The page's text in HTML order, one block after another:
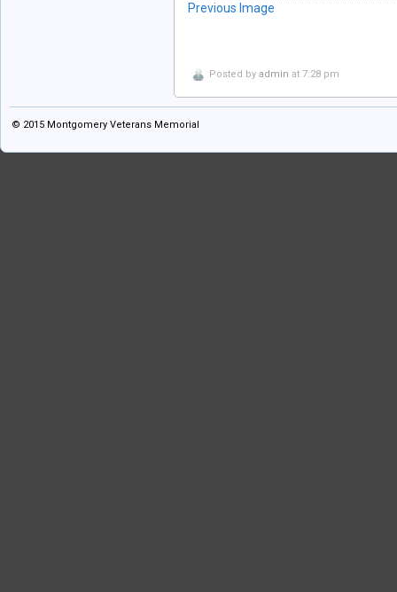
Previous Image
Posted by admin at 7:28 pm
© 2015 Montgomery Veterans Memorial